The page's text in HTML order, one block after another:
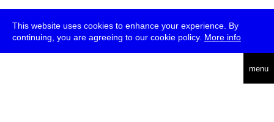
This website uses cookies to enhance your experience. By
continuing, you are agreeing to our cookie policy. More info
menu